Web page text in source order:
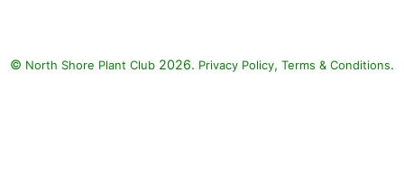
© North Shore Plant Club 2026. Privacy Policy, Terms & Conditions.